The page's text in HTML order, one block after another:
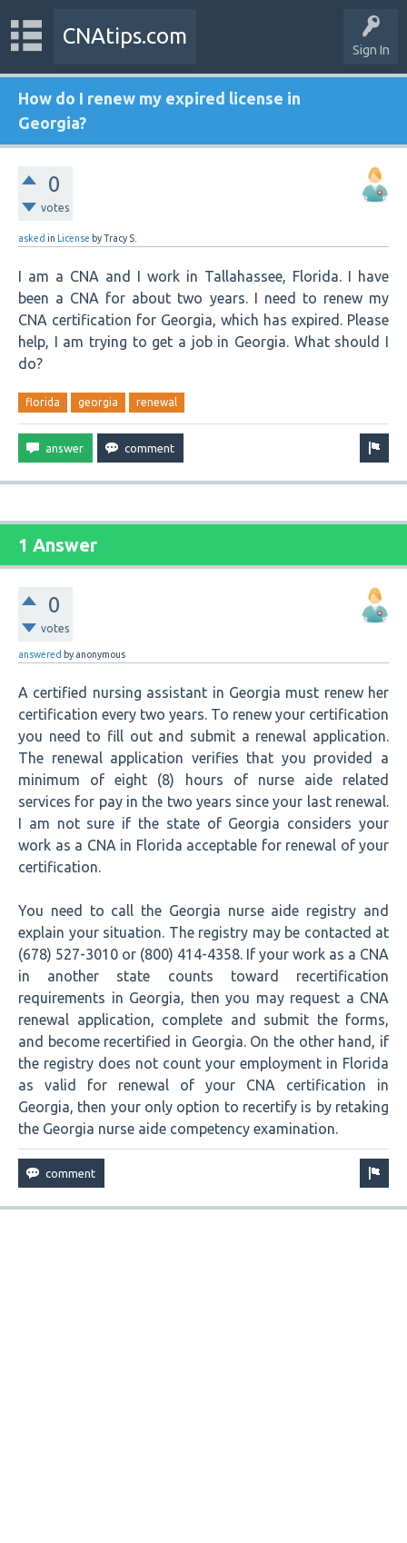
Sign In
CNAtips.com
How do I renew my expired license in
Georgia?
0
votes
asked in License byTracy S.
I am a CNA and I work in Tallahassee, Florida. I have
been a CNA for about two years. I need to renew my
CNA certification for Georgia, which has expired. Please
help, I am trying to get a job in Georgia. What should I
do?
florida georgia renewal
1 Answer
0
votes
answered by anonymous
A certified nursing assistant in Georgia must renew her
certification every two years. To renew your certification
you need to fill out and submit a renewal application.
The renewal application verifies that you provided a
minimum of eight (8) hours of nurse aide related
services for pay in the two years since your last renewal.
I am not sure if the state of Georgia considers your
work as a CNA in Florida acceptable for renewal of your
certification.
You need to call the Georgia nurse aide registry and
explain your situation. The registry may be contacted at
(678) 527-3010 or (800) 414-4358. If your work as a CNA
in another state counts toward recertification
requirements in Georgia, then you may request a CNA
renewal application, complete and submit the forms,
and become recertified in Georgia. On the other hand, if
the registry does not count your employment in Florida
as valid for renewal of your CNA certification in
Georgia, then your only option to recertify is by retaking
the Georgia nurse aide competency examination.